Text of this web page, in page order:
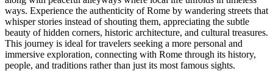
ways. Experience the authenticity of Rome by wandering streets that
whisper stories instead of shouting them, appreciating the subtle
beauty of hidden corners, historic architecture, and cultural treasures.
This journey is ideal for travelers seeking a more personal and
immersive exploration, connecting with Rome through its history,
people, and traditions rather than just its most famous sights.